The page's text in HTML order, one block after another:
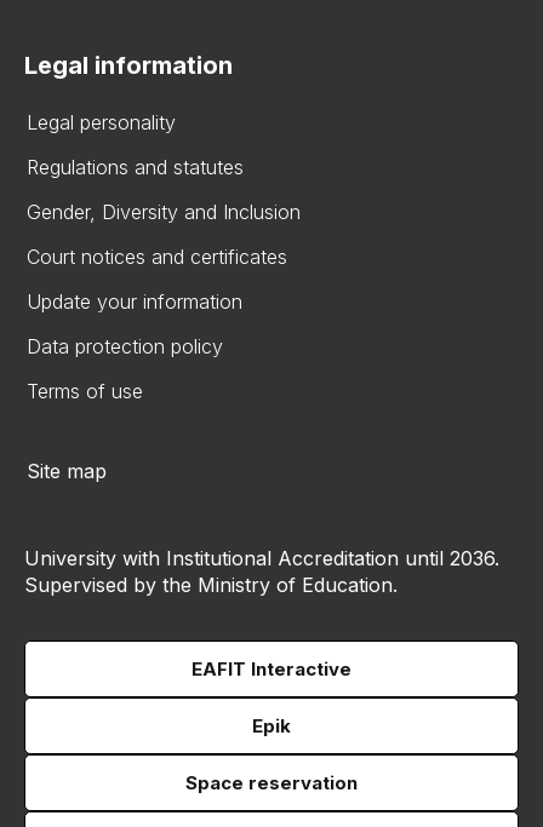
Legal information
Legal personality
Regulations and statutes
Gender, Diversity and Inclusion
Court notices and certificates
Update your information
Data protection policy
Terms of use
Site map
University with Institutional Accreditation until 2036.
Supervised by the Ministry of Education.
EAFIT Interactive
Epik
Space reservation